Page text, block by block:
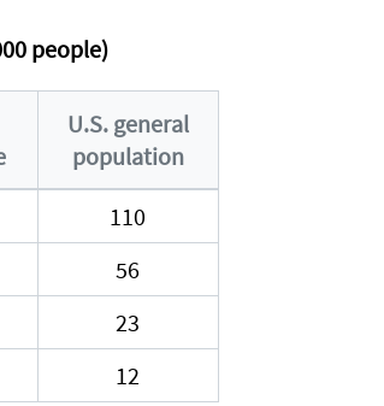
people)
U.S. general
population
110
56
23
12